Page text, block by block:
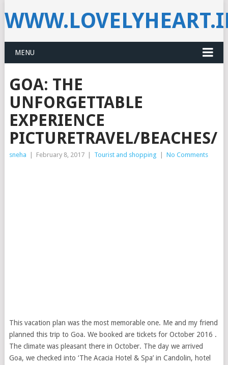
MENU
GOA: THE
UNFORGETTABLE
EXPERIENCE
PICTURETRAVEL/BEACHES/
sneha February 8, 2017 Tourist and shopping No Comments
This vacation plan was the most memorable one. Me and my friend
planned this trip to Goa. We booked are tickets for October 2016 .
The climate was pleasant there in October. The day we arrived
Goa, we checked into ‘The Acacia Hotel & Spa’ in Candolin, hotel